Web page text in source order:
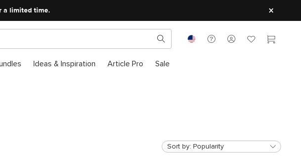
a limited time.
Ideas & Inspiration Article Pro Sale
Sort by: Popularity